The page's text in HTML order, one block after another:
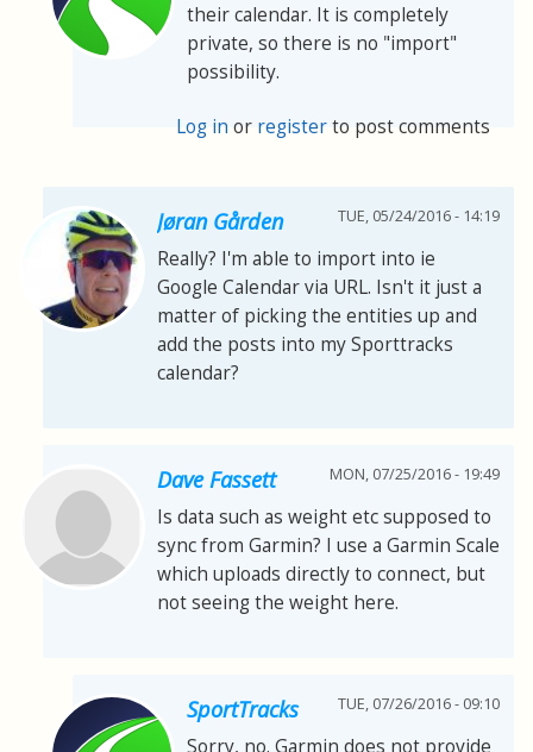
their calendar. It is completely
private, so there is no "import"
possibility.
Log in or registerto post comments
Jøran Gården TUE, 05/24/2016 - 14:19
Really? I'm able to import into ie
Google Calendar via URL. Isn't it just a
matter of picking the entities up and
add the posts into my Sporttracks
calendar?
Dave Fassett MON, 07/25/2016 - 19:49
Is data such as weight etc supposed to
sync from Garmin? I use a Garmin Scale
which uploads directly to connect, but
not seeing the weight here.
SportTracks TUE, 07/26/2016 - 09:10
Sorry, no. Garmin does not provide